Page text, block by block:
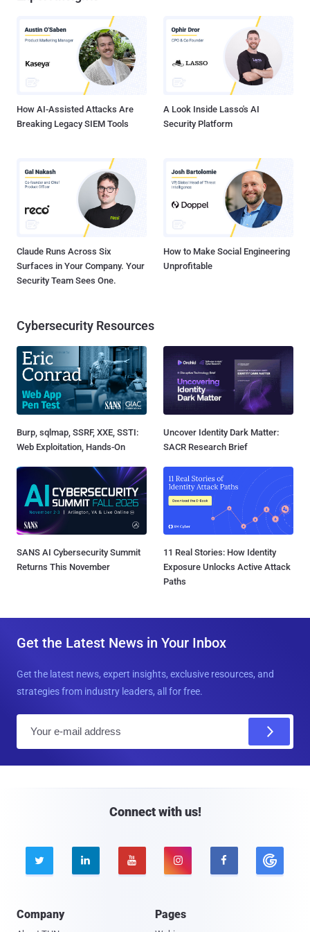
discovered that meanwhile usually more of 90% of the traffic is
originated in Israel, during the attack almost the entire traffic was
originated outside the country and internal connections have fallen
to 9% as shown in the following chart: What is surprising is that
TrendMicro discovered that many IP addre...
How AI-Assisted Attacks Are
Breaking Legacy SIEM Tools
A Look Inside Lasso's AI
Security Platform
Claude Runs Across Six
Surfaces in Your Company. Your
Security Team Sees One.
How to Make Social Engineering
Unprofitable
Cybersecurity Resources
Burp, sqlmap, SSRF, XXE, SSTI:
Web Exploitation, Hands-On
Uncover Identity Dark Matter:
SACR Research Brief
SANS AI Cybersecurity Summit
Returns This November
11 Real Stories: How Identity
Exposure Unlocks Active Attack
Paths
Get the Latest News in Your Inbox
Get the latest news, expert insights, exclusive resources, and
strategies from industry leaders, all for free.
Connect with us!
    
Company Pages